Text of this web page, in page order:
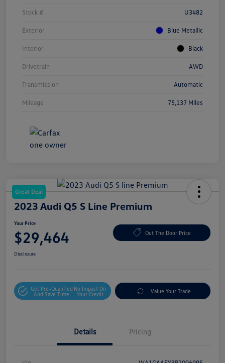
Stock # U3482
Exterior Blue Metallic
Interior Black
Drivetrain AWD
Transmission Automatic
Mileage 75,137 Miles
Great Deal
2023 Audi Q5 S Line Premium
Your Price
$29,464 Out The Door Price
Disclosure
Get Pre-Qualified
And Save Time
No Impact On
Your Credit
Value Your Trade
Details Pricing